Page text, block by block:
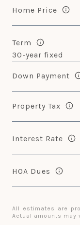
Home Price
Term
Down Payment
Property Tax
Interest Rate
HOA Dues
All estimates are
Actual amounts may